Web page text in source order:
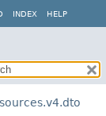
INDEX HELP